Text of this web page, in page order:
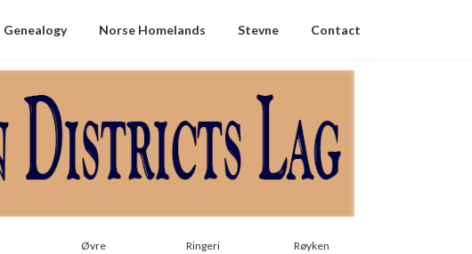
Genealogy Norse Homelands Stevne Contact
Øvre
Ringeri
Røyken